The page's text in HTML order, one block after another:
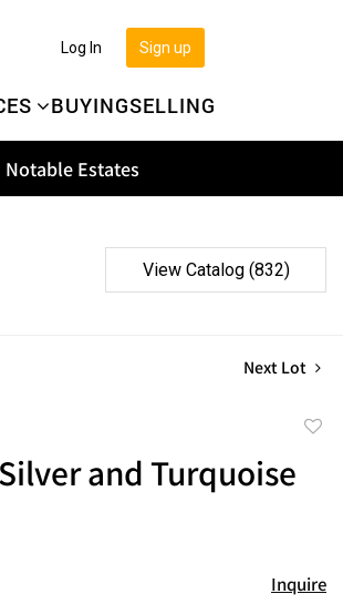
BUYINGSELLING
Sign up
Log In
Notable Estates
View Catalog (832)
Next Lot
and Turquoise
Inquire